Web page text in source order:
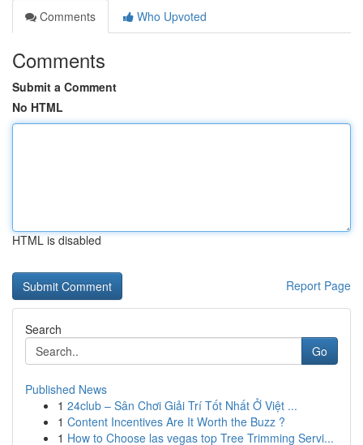
Comments
Who Upvoted
Comments
Submit a Comment
No HTML
HTML is disabled
Report Page
Search
Go
Published News
1 24club – Sân Chơi Giải Trí Tốt Nhất Ở Việt ...
1 Content Incentives Are It Worth the Buzz ?
1 How to Choose las vegas top Tree Trimming Servi...